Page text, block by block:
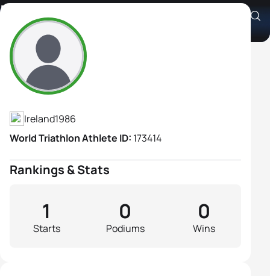
Kay Smith
Athlete's Profile
Ireland1986
World Triathlon Athlete ID: 173414
Rankings & Stats
Starts
1
Podiums
0
Wins
0